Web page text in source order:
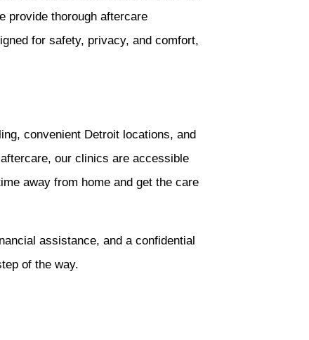
provide thorough aftercare
for safety, privacy, and comfort,
convenient Detroit locations, and
our clinics are accessible
away from home and get the care
assistance, and a confidential
of the way.